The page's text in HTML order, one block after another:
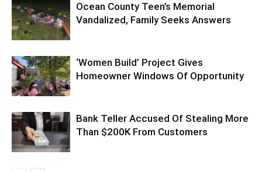
Ocean County Teen’s Memorial
Vandalized, Family Seeks Answers
‘Women Build’ Project Gives
Homeowner Windows Of Opportunity
Bank Teller Accused Of Stealing More
Than $200K From Customers